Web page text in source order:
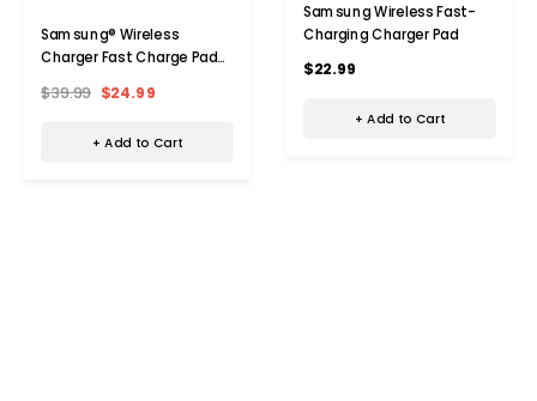
Samsung® Wireless
Charger Fast Charge Pad
$39.99 $24.99
+ Add to Cart
Samsung Wireless Fast-
Charging Charger Pad
$22.99
+ Add to Cart